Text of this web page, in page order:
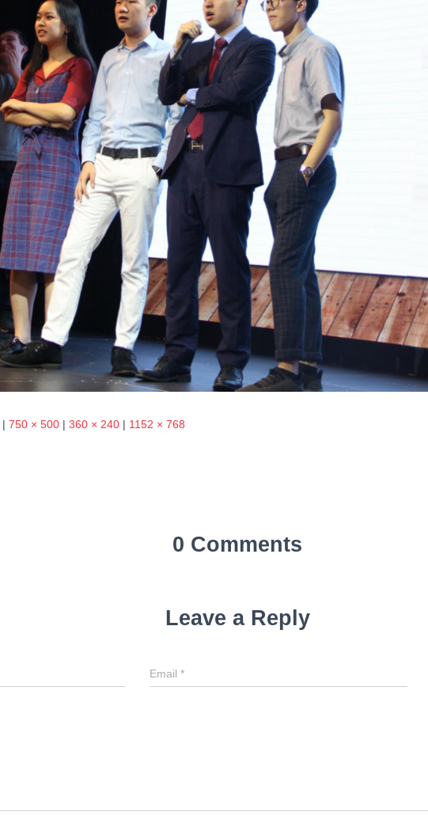
| 750 × 500 | 360 × 240 | 1152 × 768
0 Comments
Leave a Reply
Email*